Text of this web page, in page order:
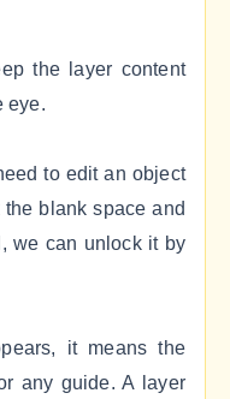
the layer content
eye.
to edit an object
blank space and
we can unlock it by
it means the
any guide. A layer